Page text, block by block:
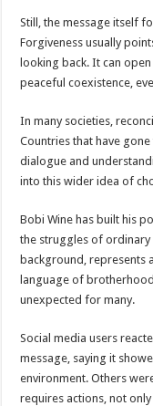
DR JANE RUTH ACENG
MTN MARATHON TO
CREATING A NEW
RUN FOR HER DREAM:
USEF TRAINS 112
COCOA GROWING GOES
“Before You Judge Her,
Bulambuli MP-Elect Biara
The Untold Reasons
WNDC: HUGE
Just In!! NUP Suspends
Just In!! New Opinion Poll
Still, the message itself
Forgiveness usually
looking back. It can
peaceful coexistence,
In many societies,
Countries that have
dialogue and
into this wider idea of
Bobi Wine has built his
the struggles of ordinary
background, represents
language of
unexpected for many.
Social media users
message, saying it
environment. Others
requires actions, not